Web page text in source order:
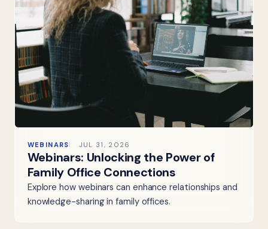
WEBINARS JUL 31, 2026
Webinars: Unlocking the Power of
Family Office Connections
Explore how webinars can enhance relationships and
knowledge-sharing in family offices.